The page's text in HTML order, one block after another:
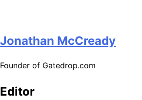
Jonathan McCready
Founder of Gatedrop.com
Editor